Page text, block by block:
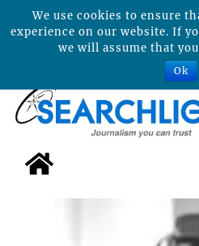
We use cookies to ensure
experience on our website. If
we will assume that
Ok